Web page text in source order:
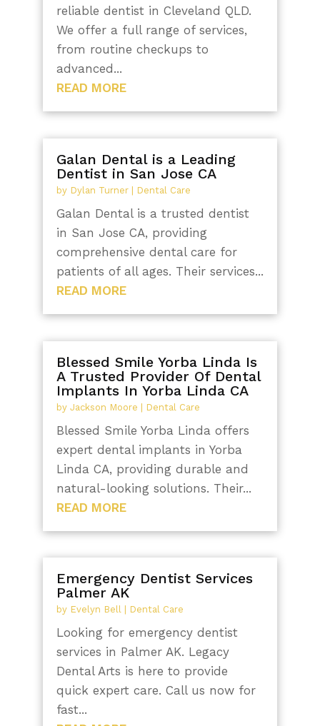
reliable dentist in Cleveland QLD.
We offer a full range of services,
from routine checkups to
advanced...
READ MORE
Galan Dental is a Leading
Dentist in San Jose CA
by Dylan Turner| Dental Care
Galan Dental is a trusted dentist
in San Jose CA, providing
comprehensive dental care for
patients of all ages. Their services...
READ MORE
Blessed Smile Yorba Linda Is
A Trusted Provider Of Dental
Implants In Yorba Linda CA
by Jackson Moore | Dental Care
Blessed Smile Yorba Linda offers
expert dental implants in Yorba
Linda CA, providing durable and
natural-looking solutions. Their...
READ MORE
Emergency Dentist Services
Palmer AK
by Evelyn Bell| Dental Care
Looking for emergency dentist
services in Palmer AK. Legacy
Dental Arts is here to provide
quick expert care. Call us now for
fast...